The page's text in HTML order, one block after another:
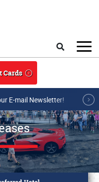
Cards
E-mail Newsletter!